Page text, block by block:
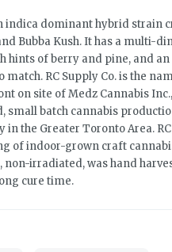
indica dominant hybrid strain
Bubba Kush. It has a multi-
hints of berry and pine, and
RC Supply Co. is the
on site of Medz Cannabis
small batch cannabis
the Greater Toronto Area. RC
of indoor-grown craft
non-irradiated, was hand
cure time.